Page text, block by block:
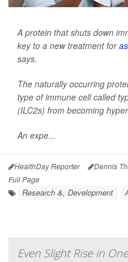
A protein that shuts down
key to a new treatment for
says.
The naturally occurring
type of immune cell called
(ILC2s) from becoming
An expe...
HealthDay Reporter Dennis
Full Page
Research &, Development
Even Slight Rise in